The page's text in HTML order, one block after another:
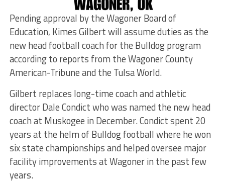
Pending approval by the Wagoner Board of
Education, Kimes Gilbert will assume duties as the
new head football coach for the Bulldog program
according to reports from the Wagoner County
American-Tribune and the Tulsa World.
Gilbert replaces long-time coach and athletic
director Dale Condict who was named the new head
coach at Muskogee in December. Condict spent 20
years at the helm of Bulldog football where he won
six state championships and helped oversee major
facility improvements at Wagoner in the past few
years.